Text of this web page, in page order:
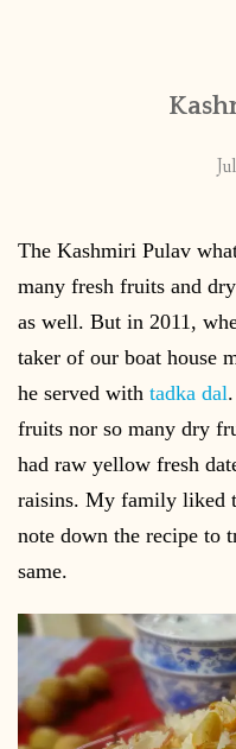
PUBLISHED WORKS
The Kashmiri Pulav
many fresh fruits and
as well. But in 2011,
taker of our boat house
he served with tadka dal
fruits nor so many dry
had raw yellow fresh
raisins. My family liked
note down the recipe to
same.